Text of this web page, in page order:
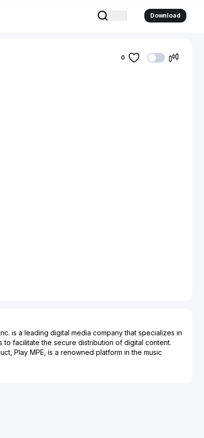
Download
0
is a leading digital media company that specializes in
facilitate the secure distribution of digital content.
Play MPE, is a renowned platform in the music
and other industry stakeholders. By providing a